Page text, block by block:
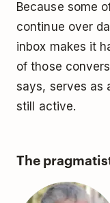
Because some
continue over
inbox makes it
of those
says, serves as
still active.
The